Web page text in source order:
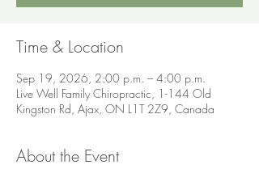
Time & Location
Sep 19, 2026, 2:00 p.m. – 4:00 p.m.
Live Well Family Chiropractic, 1-144 Old
Kingston Rd, Ajax, ON L1T 2Z9, Canada
About the Event